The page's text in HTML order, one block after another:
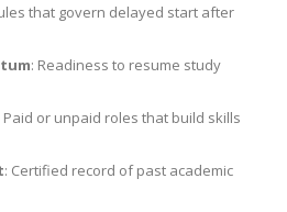
that govern delayed start after
: Readiness to resume study
Paid or unpaid roles that build skills
: Certified record of past academic